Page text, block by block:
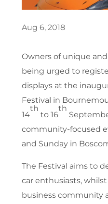
Aug 6, 2018
Owners of unique
being urged to
displays at the
Festival in
14
th
to 16
th
community-focused
and Sunday in
The Festival aims to
car enthusiasts,
business community